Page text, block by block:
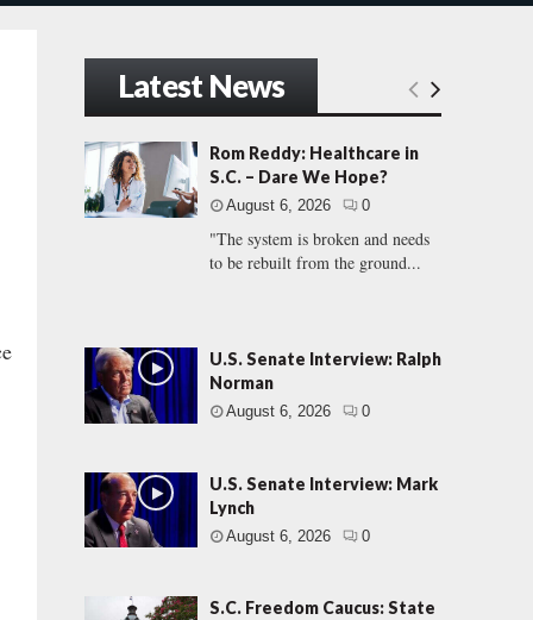
Latest News
Rom Reddy: Healthcare in
S.C. – Dare We Hope?
August 6, 2026 0
"The system is broken and needs
to be rebuilt from the ground...
U.S. Senate Interview: Ralph
Norman
August 6, 2026 0
U.S. Senate Interview: Mark
Lynch
August 6, 2026 0
S.C. Freedom Caucus: State